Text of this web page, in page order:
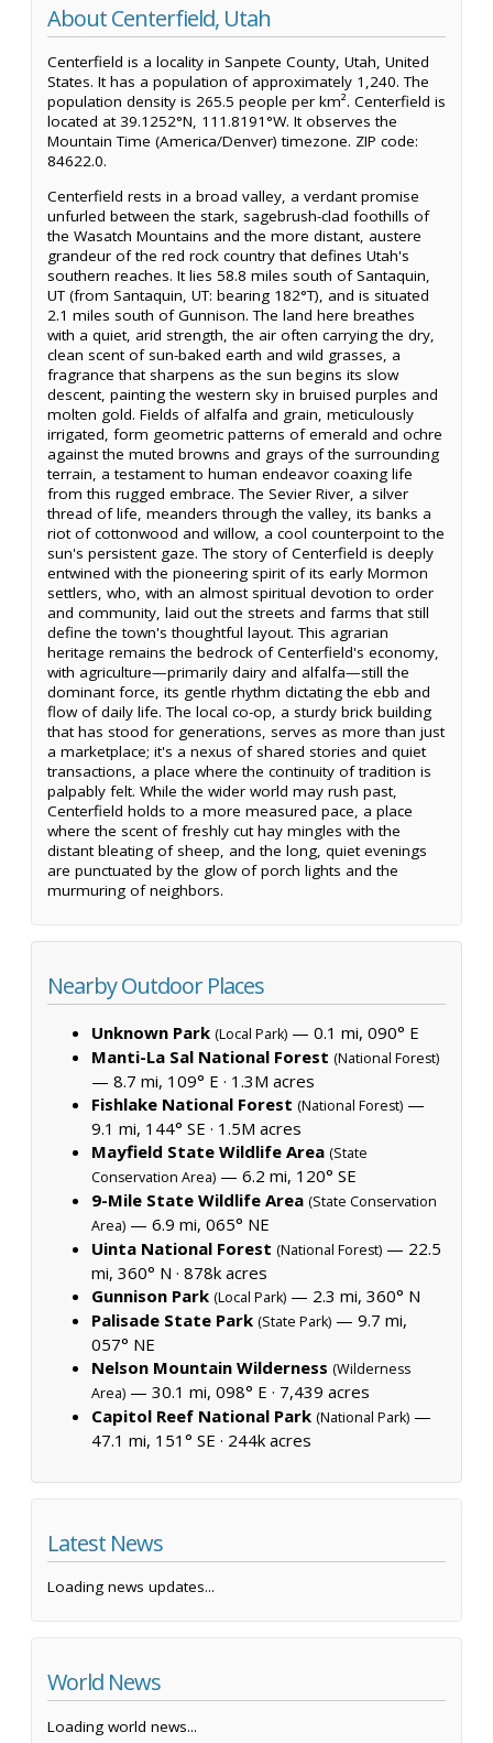
About Centerfield, Utah
Centerfield is a locality in Sanpete County, Utah, United
States. It has a population of approximately 1,240. The
population density is 265.5 people per km². Centerfield is
located at 39.1252°N, 111.8191°W. It observes the
Mountain Time (America/Denver) timezone. ZIP code:
84622.0.
Centerfield rests in a broad valley, a verdant promise
unfurled between the stark, sagebrush-clad foothills of
the Wasatch Mountains and the more distant, austere
grandeur of the red rock country that defines Utah's
southern reaches. It lies 58.8 miles south of Santaquin,
UT (from Santaquin, UT: bearing 182°T), and is situated
2.1 miles south of Gunnison. The land here breathes
with a quiet, arid strength, the air often carrying the dry,
clean scent of sun-baked earth and wild grasses, a
fragrance that sharpens as the sun begins its slow
descent, painting the western sky in bruised purples and
molten gold. Fields of alfalfa and grain, meticulously
irrigated, form geometric patterns of emerald and ochre
against the muted browns and grays of the surrounding
terrain, a testament to human endeavor coaxing life
from this rugged embrace. The Sevier River, a silver
thread of life, meanders through the valley, its banks a
riot of cottonwood and willow, a cool counterpoint to the
sun's persistent gaze. The story of Centerfield is deeply
entwined with the pioneering spirit of its early Mormon
settlers, who, with an almost spiritual devotion to order
and community, laid out the streets and farms that still
define the town's thoughtful layout. This agrarian
heritage remains the bedrock of Centerfield's economy,
with agriculture—primarily dairy and alfalfa—still the
dominant force, its gentle rhythm dictating the ebb and
flow of daily life. The local co-op, a sturdy brick building
that has stood for generations, serves as more than just
a marketplace; it's a nexus of shared stories and quiet
transactions, a place where the continuity of tradition is
palpably felt. While the wider world may rush past,
Centerfield holds to a more measured pace, a place
where the scent of freshly cut hay mingles with the
distant bleating of sheep, and the long, quiet evenings
are punctuated by the glow of porch lights and the
murmuring of neighbors.
Nearby Outdoor Places
Unknown Park (Local Park) — 0.1 mi, 090° E
Manti-La Sal National Forest (National Forest)
— 8.7 mi, 109° E · 1.3M acres
Fishlake National Forest (National Forest) —
9.1 mi, 144° SE · 1.5M acres
Mayfield State Wildlife Area (State
Conservation Area) — 6.2 mi, 120° SE
9-Mile State Wildlife Area (State Conservation
Area) — 6.9 mi, 065° NE
Uinta National Forest (National Forest) — 22.5
mi, 360° N · 878k acres
Gunnison Park (Local Park) — 2.3 mi, 360° N
Palisade State Park (State Park) — 9.7 mi,
057° NE
Nelson Mountain Wilderness (Wilderness
Area) — 30.1 mi, 098° E · 7,439 acres
Capitol Reef National Park (National Park) —
47.1 mi, 151° SE · 244k acres
Latest News
Loading news updates...
World News
Loading world news...